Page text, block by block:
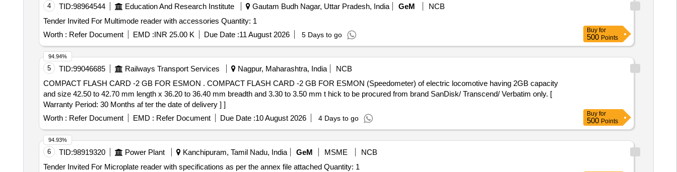
4 TID:98964544 Education And Research Institute Gautam Budh Nagar, Uttar Pradesh, India GeM
NCB
Tender Invited For Multimode reader with accessories Quantity: 1
Worth : Refer Document EMD :INR 25.00 K Due Date :11 August 2026 5 Days to go
Buy for
500 Points
5 TID:99046685 Railways Transport Services Nagpur, Maharashtra, India
NCB
COMPACT FLASH CARD -2 GB FOR ESMON . COMPACT FLASH CARD -2 GB FOR ESMON (Speedometer) of electric locomotive having 2GB capacity
and size 42.50 to 42.70 mm length x 36.20 to 36.40 mm breadth and 3.30 to 3.50 mm t hick to be procured from brand SanDisk/ Transcend/ Verbatim only. [
Warranty Period: 30 Months af ter the date of delivery ] ]
Worth : Refer Document EMD : Refer Document Due Date :10 August 2026 4 Days to go
94.94%
Buy for
500 Points
6 TID:98919320 Power Plant Kanchipuram, Tamil Nadu, India GeM MSME
NCB
Tender Invited For Microplate reader with specifications as per the annex file attached Quantity: 1
94.93%